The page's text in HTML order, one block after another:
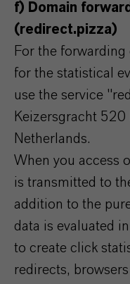
f) Domain
(redirect.pizza)
For the
for the statistical
use the service
Keizersgracht
Netherlands.
When you access
is transmitted to
addition to the
data is evaluated
to create click
redirects,